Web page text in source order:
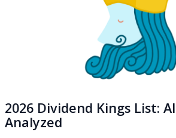
2026 Dividend Kings List:
Analyzed